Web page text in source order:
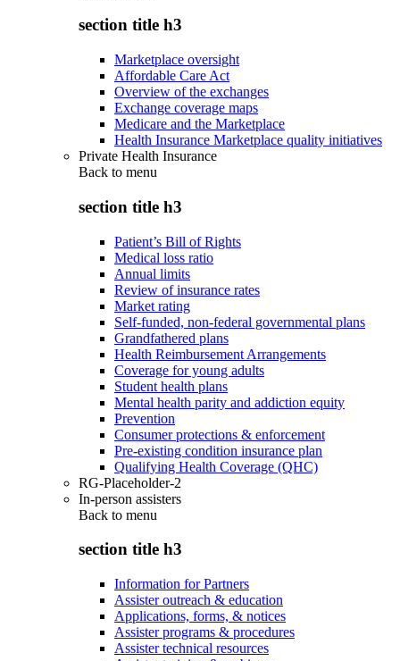
section title h3
Marketplace oversight
Affordable Care Act
Overview of the exchanges
Exchange coverage maps
Medicare and the Marketplace
Health Insurance Marketplace quality initiatives
Private Health Insurance
Back to menu
section title h3
Patient’s Bill of Rights
Medical loss ratio
Annual limits
Review of insurance rates
Market rating
Self-funded, non-federal governmental plans
Grandfathered plans
Health Reimbursement Arrangements
Coverage for young adults
Student health plans
Mental health parity and addiction equity
Prevention
Consumer protections & enforcement
Pre-existing condition insurance plan
Qualifying Health Coverage (QHC)
RG-Placeholder-2
In-person assisters
Back to menu
section title h3
Information for Partners
Assister outreach & education
Applications, forms, & notices
Assister programs & procedures
Assister technical resources